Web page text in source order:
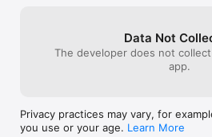
Data Not
The developer does not
app.
Privacy practices may vary, for
you use or your age. Learn More